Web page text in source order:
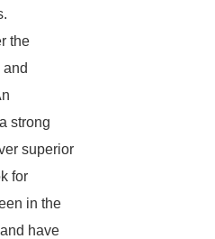
the
and
strong
superior
for
in the
have